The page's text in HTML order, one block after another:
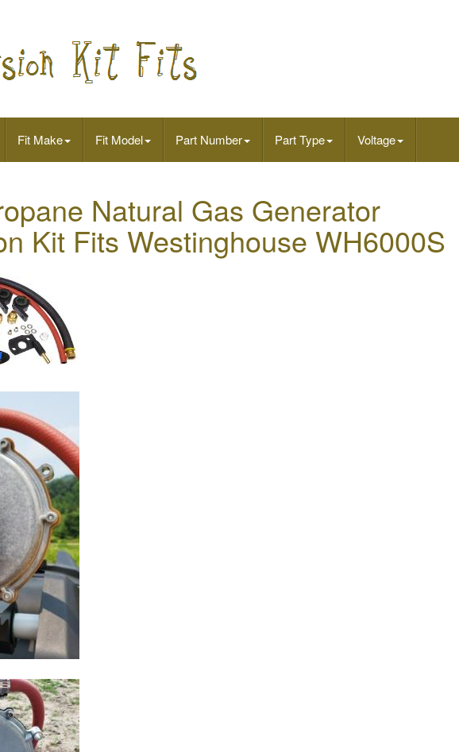
Fit Make Fit Model Part Number Part Type Voltage
Natural Gas Generator
Kit Fits Westinghouse WH6000S